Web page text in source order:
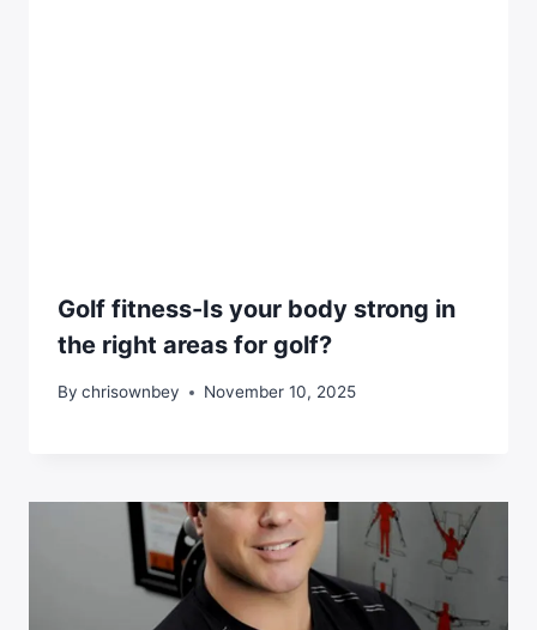
Golf fitness-Is your body strong in
the right areas for golf?
By chrisownbey November 10, 2025